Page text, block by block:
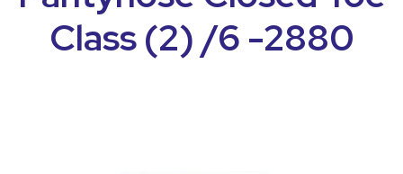
Class (2) /6 -2880